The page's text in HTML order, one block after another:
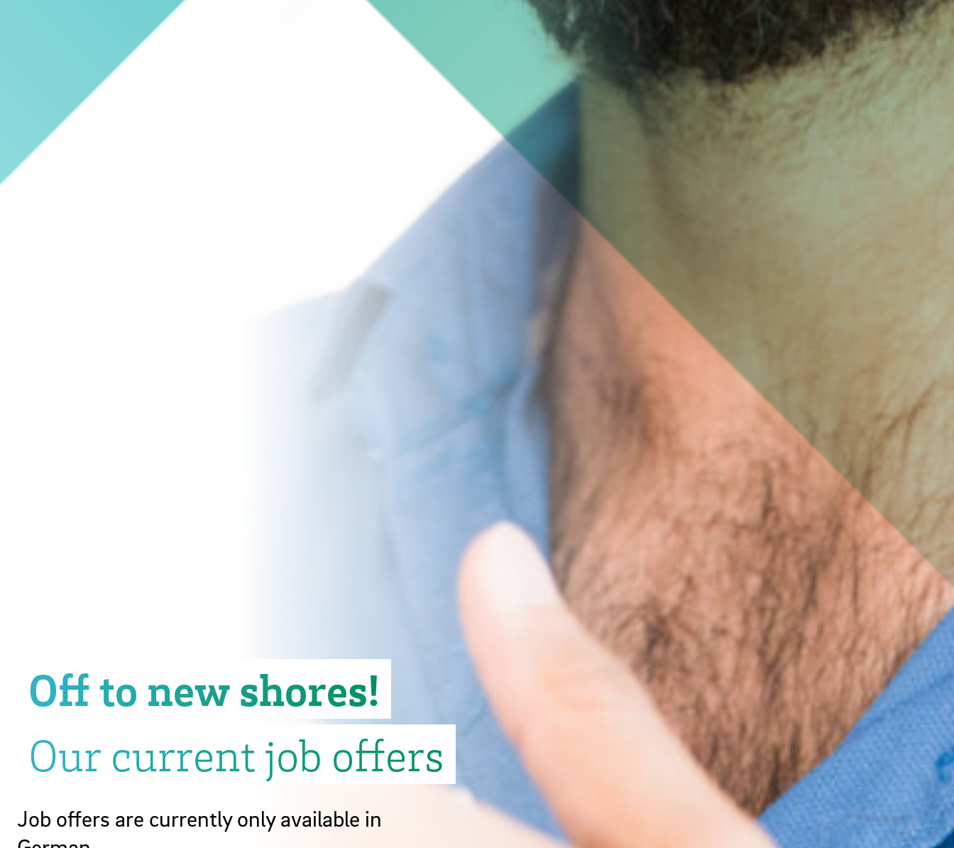
Off to new shores!
Our current job offers
Job offers are currently only available in